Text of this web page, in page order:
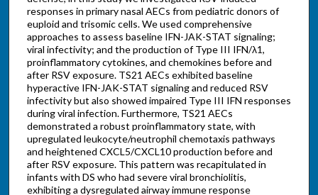
responses in primary nasal AECs from pediatric donors of
euploid and trisomic cells. We used comprehensive
approaches to assess baseline IFN-JAK-STAT signaling;
viral infectivity; and the production of Type III IFN/λ1,
proinflammatory cytokines, and chemokines before and
after RSV exposure. TS21 AECs exhibited baseline
hyperactive IFN-JAK-STAT signaling and reduced RSV
infectivity but also showed impaired Type III IFN responses
during viral infection. Furthermore, TS21 AECs
demonstrated a robust proinflammatory state, with
upregulated leukocyte/neutrophil chemotaxis pathways
and heightened CXCL5/CXCL10 production before and
after RSV exposure. This pattern was recapitulated in
infants with DS who had severe viral bronchiolitis,
exhibiting a dysregulated airway immune response